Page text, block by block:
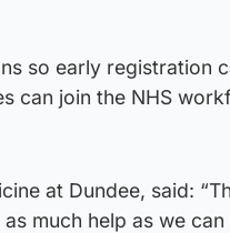
so early registration
can join the NHS
at Dundee, said:
much help as we can